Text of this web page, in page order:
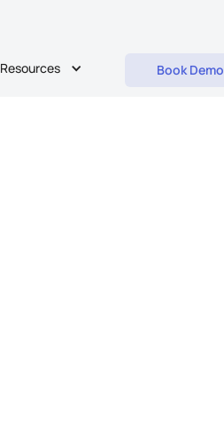
Resources Book Demo